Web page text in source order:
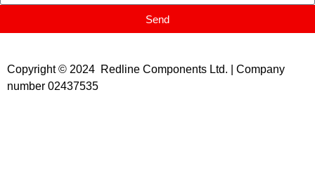
Send
Copyright © 2024 Redline Components Ltd. | Company
number 02437535